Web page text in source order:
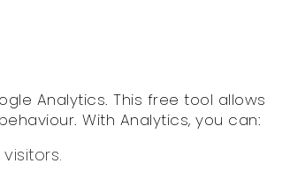
Analytics. This free tool allows
With Analytics, you can: